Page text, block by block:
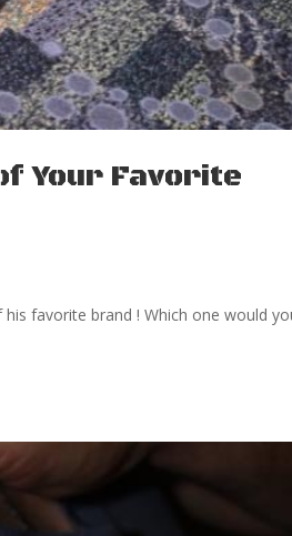
Your Favorite
favorite brand ! Which one would